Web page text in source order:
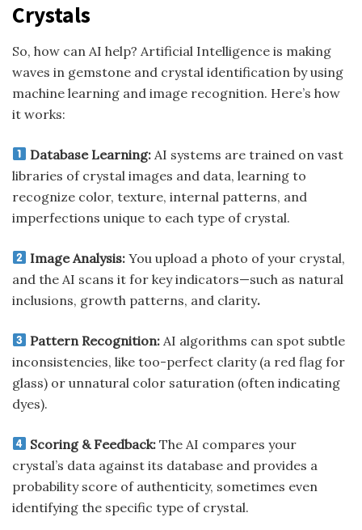
Crystals
So, how can AI help? Artificial Intelligence is making
waves in gemstone and crystal identification by using
machine learning and image recognition. Here’s how
it works:
Database Learning: AI systems are trained on vast
libraries of crystal images and data, learning to
recognize color, texture, internal patterns, and
imperfections unique to each type of crystal.
Image Analysis: You upload a photo of your crystal,
and the AI scans it for key indicators—such as natural
inclusions, growth patterns, and clarity.
Pattern Recognition: AI algorithms can spot subtle
inconsistencies, like too-perfect clarity (a red flag for
glass) or unnatural color saturation (often indicating
dyes).
Scoring & Feedback: The AI compares your
crystal’s data against its database and provides a
probability score of authenticity, sometimes even
identifying the specific type of crystal.